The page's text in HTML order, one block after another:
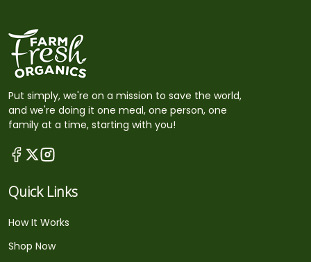
Put simply, we're on a mission to save the world,
and we're doing it one meal, one person, one
family at a time, starting with you!
Quick Links
How It Works
Shop Now